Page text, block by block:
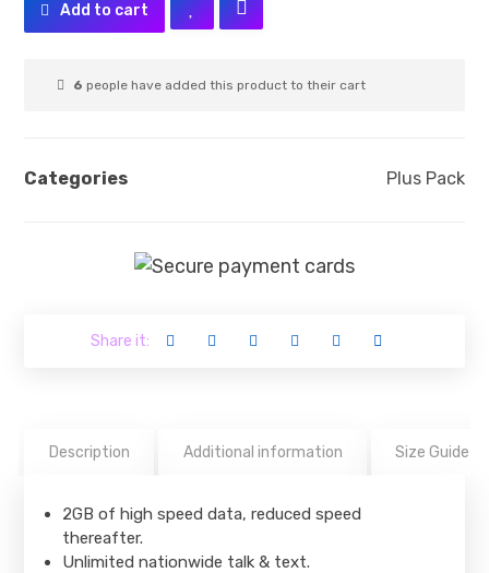
Add to cart
6 people have added this product to their cart
Categories Plus Pack
Description Additional information Size Guide
2GB of high speed data, reduced speed
thereafter.
Unlimited nationwide talk & text.